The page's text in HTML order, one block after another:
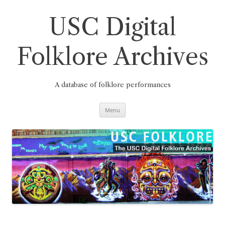
USC Digital
Folklore Archives
A database of folklore performances
Menu